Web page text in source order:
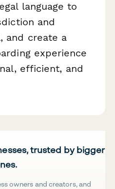
language to
and
and create a
experience
efficient, and
trusted by bigger
owners and creators, and